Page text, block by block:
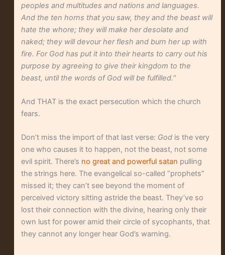
peoples and multitudes and nations and languages.
And the ten horns that you saw, they and the beast will
hate the whore; they will make her desolate and
naked; they will devour her flesh and burn her up with
fire. For God has put it into their hearts to carry out his
purpose by agreeing to give their kingdom to the
beast, until the words of God will be fulfilled.“
And THAT is the exact persecution which the church
fears.
Don’t miss the import of that last verse: God is the very
one who causes it to happen, not the beast, not some
evil spirit. There’s no great and powerful satan pulling
the strings here. The evangelical so-called “prophets”
missed it; they can’t see beyond the moment of
perceived victory sitting astride the beast. They’ve so
lost their connection with the divine, hearing only their
own lust for power amid their circle of sycophants, that
they cannot any longer hear God’s warning.